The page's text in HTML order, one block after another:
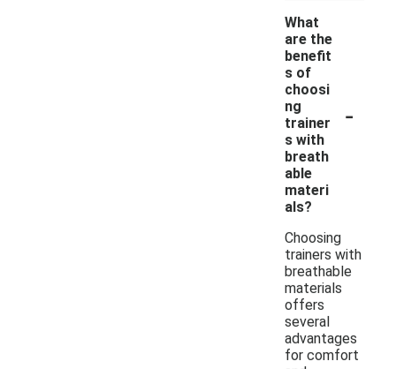
What
are the
benefit
s of
choosi
ng
trainer
s with
breath
able
materi
als?
-
Choosing
trainers with
breathable
materials
offers
several
advantages
for comfort